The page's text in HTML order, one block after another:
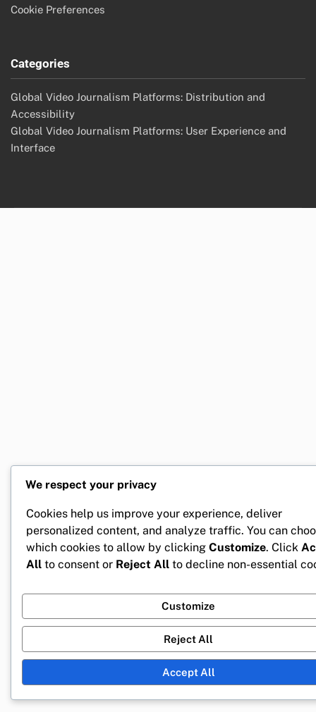
Cookie Preferences
Categories
Global Video Journalism Platforms: Distribution and
Accessibility
Global Video Journalism Platforms: User Experience and
Interface
We respect your privacy
Cookies help us improve your experience, deliver
personalized content, and analyze traffic. You can
which cookies to allow by clicking Customize. Click
All to consent or Reject All to decline non-essential
Customize
Reject All
Accept All